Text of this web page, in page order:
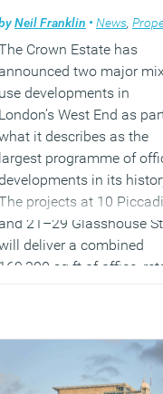
Neil Franklin • News,
Crown Estate has
two major
use developments in
London’s West End as
it describes as the
largest programme of
developments in its
projects at 10
21–29 Glasshouse
deliver a combined
169,300 sq ft of office,
and redeveloping heritage
buildings across its